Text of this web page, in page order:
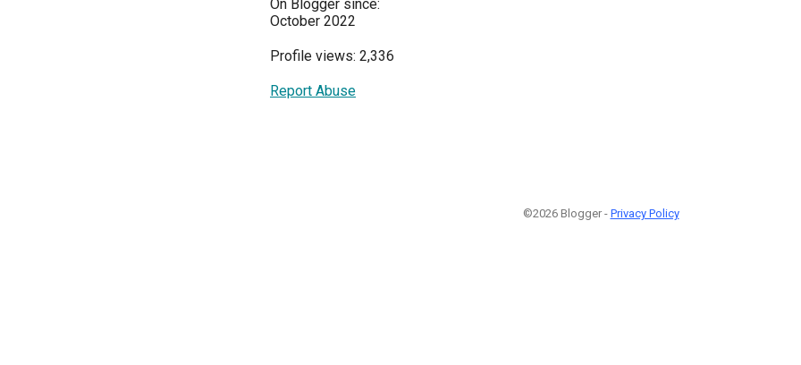
On Blogger since:
October 2022
Profile views: 2,336
Report Abuse
©2026 Blogger - Privacy Policy